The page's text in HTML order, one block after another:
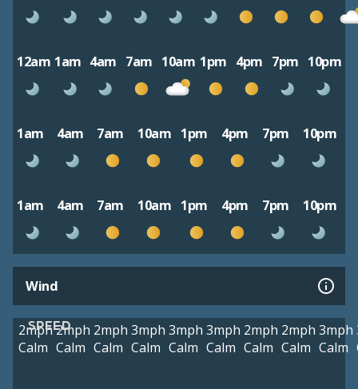
12am 1am 4am 7am 10am 1pm 4pm 7pm 10pm
1am 4am 7am 10am 1pm 4pm 7pm 10pm
1am 4am 7am 10am 1pm 4pm 7pm 10pm
Wind
SPEED
2mph
Calm
2mph
Calm
2mph
Calm
3mph
Calm
3mph
Calm
3mph
Calm
2mph
Calm
2mph
Calm
3mph
Calm